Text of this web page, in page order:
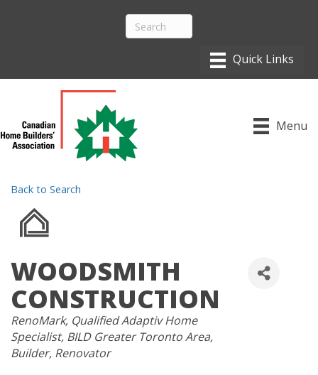
Menu
Back to Search
WOODSMITH
CONSTRUCTION
CATEGORIES
RenoMark Qualified Adaptiv Home
Specialist BILD Greater Toronto Area
Builder Renovator